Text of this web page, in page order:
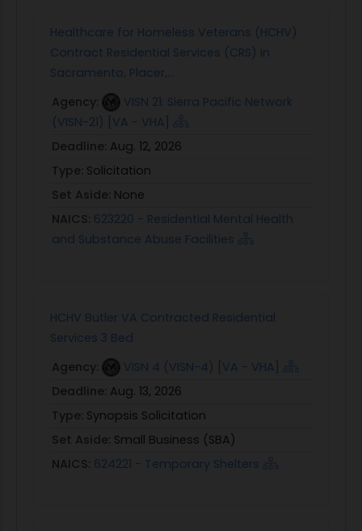
Healthcare for Homeless Veterans (HCHV)
Contract Residential Services (CRS) in
Sacramento, Placer,...
Agency:
VISN 21: Sierra Pacific Network
(VISN-21) [VA - VHA]
Deadline: Aug. 12, 2026
Type: Solicitation
Set Aside: None
NAICS: 623220 - Residential Mental Health
and Substance Abuse Facilities
HCHV Butler VA Contracted Residential
Services 3 Bed
Agency:
VISN 4 (VISN-4) [VA - VHA]
Deadline: Aug. 13, 2026
Type: Synopsis Solicitation
Set Aside: Small Business (SBA)
NAICS: 624221 - Temporary Shelters